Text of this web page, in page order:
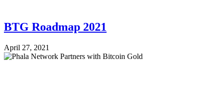
BTG Roadmap 2021
April 27, 2021